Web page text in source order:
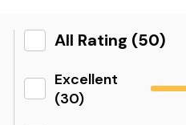
All Rating (50)
Excellent
(30)